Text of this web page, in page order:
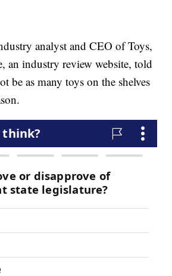
analyst and CEO of Toys,
an industry review website, told
be as many toys on the shelves